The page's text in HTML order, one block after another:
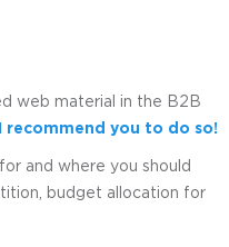
web material in the B2B
you to do so!
and where you should
budget allocation for